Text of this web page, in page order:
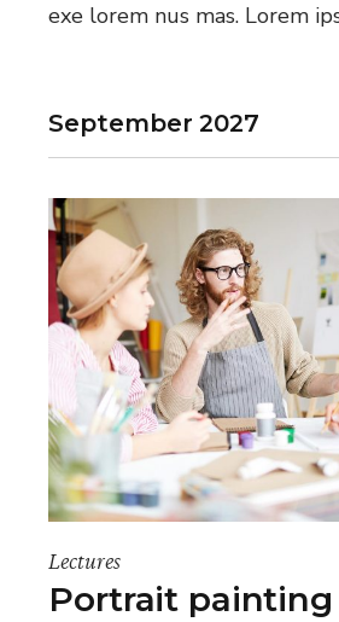
exe lorem nus mas. Lorem
September 2027
Lectures
Portrait painting